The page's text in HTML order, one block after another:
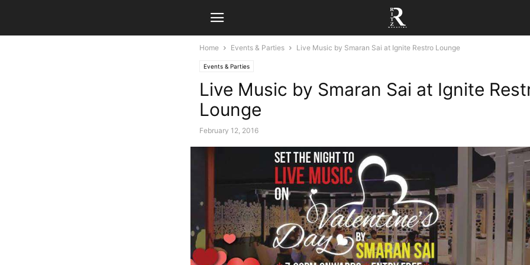
Home Events & Parties Live Music by Smaran Sai at Ignite Restro Lounge
Events & Parties
Live Music by Smaran Sai at Ignite
Lounge
February 12, 2016